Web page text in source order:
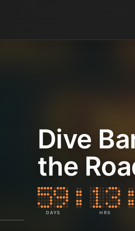
Dive
the
DAYS HRS